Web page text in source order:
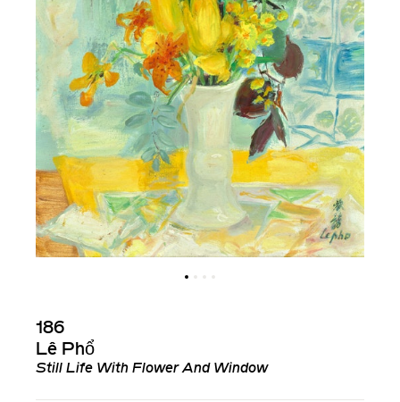
186
Lê Phổ
Still Life With Flower And Window